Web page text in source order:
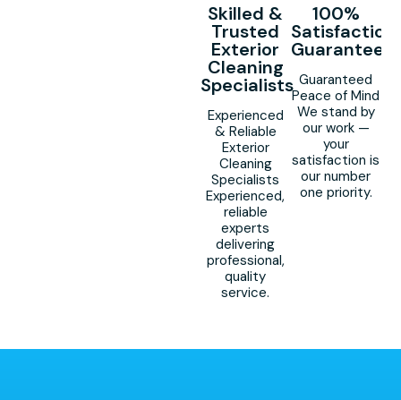
Skilled &
Trusted
Exterior
Cleaning
Specialists
Experienced
& Reliable
Exterior
Cleaning
Specialists
Experienced,
reliable
experts
delivering
professional,
quality
service.
100%
Satisfaction
Guaranteed
Guaranteed
Peace of Mind
We stand by
our work —
your
satisfaction is
our number
one priority.